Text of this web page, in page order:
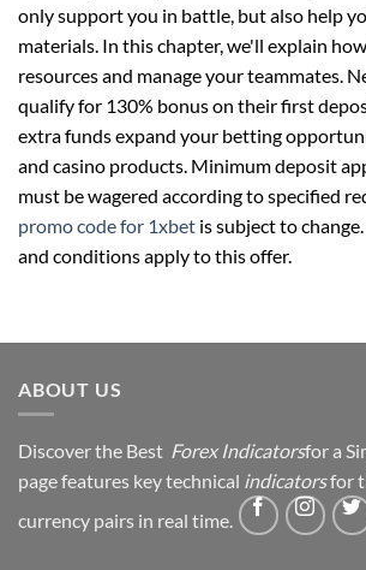
only support you in battle, but also help
materials. In this chapter, we'll explain
resources and manage your teammates.
qualify for 130% bonus on their first
extra funds expand your betting
and casino products. Minimum deposit
must be wagered according to specified
promo code for 1xbet is subject to
and conditions apply to this offer.
ABOUT US
Discover the Best Forex Indicatorsfor a
page features key technical indicatorsfor
currency pairs in real time.